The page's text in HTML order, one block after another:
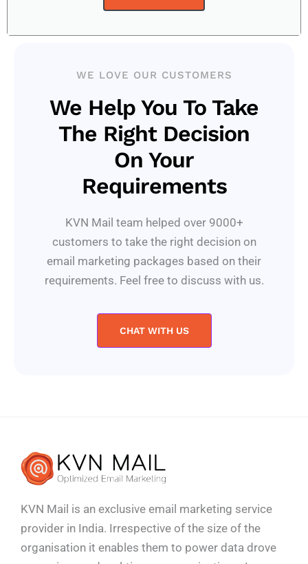
WE LOVE OUR CUSTOMERS
We Help You To Take
The Right Decision
On Your
Requirements
KVN Mail team helped over 9000+
customers to take the right decision on
email marketing packages based on their
requirements. Feel free to discuss with us.
CHAT WITH US
KVN Mail is an exclusive email marketing service
provider in India. Irrespective of the size of the
organisation it enables them to power data drove